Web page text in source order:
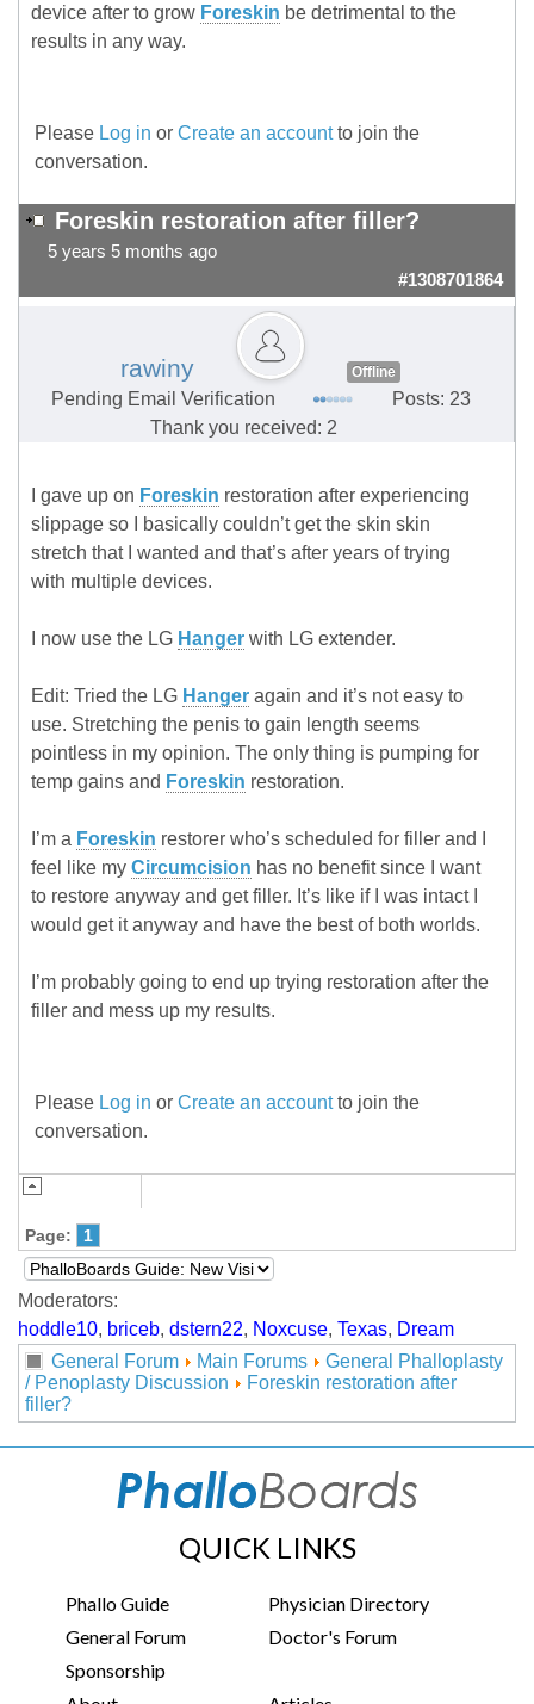
device after to grow Foreskin be detrimental to the
results in any way.
Please Log in or Create an accountto join the
conversation.
Foreskin restoration after filler?
5 years 5 months ago
#1308701864
rawiny Offline
Pending Email Verification
Posts: 23
Thank you received: 2
I gave up on Foreskin restoration after experiencing
slippage so I basically couldn’t get the skin skin
stretch that I wanted and that’s after years of trying
with multiple devices.
I now use the LG Hanger with LG extender.
Edit: Tried the LG Hanger again and it’s not easy to
use. Stretching the penis to gain length seems
pointless in my opinion. The only thing is pumping for
temp gains and Foreskin restoration.
I’m a Foreskin restorer who’s scheduled for filler and I
feel like my Circumcision has no benefit since I want
to restore anyway and get filler. It’s like if I was intact I
would get it anyway and have the best of both worlds.
I’m probably going to end up trying restoration after the
filler and mess up my results.
Please Log in or Create an accountto join the
conversation.
Page: 1
Moderators:
hoddle10, briceb, dstern22, Noxcuse, Texas, Dream
General Forum
Main Forums
General Phalloplasty
/ Penoplasty Discussion
Foreskin restoration after
filler?
QUICK LINKS
Phallo Guide
Physician Directory
General Forum
Doctor's Forum
Sponsorship